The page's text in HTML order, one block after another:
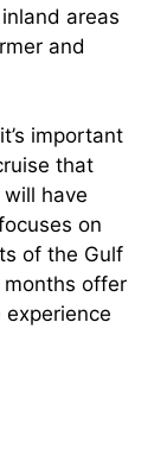
areas
and
important
that
have
on
of the Gulf
months offer